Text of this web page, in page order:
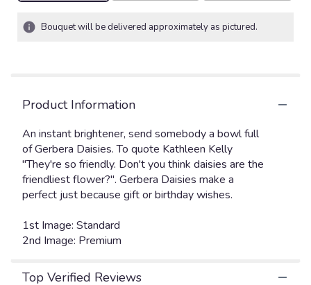
ratings.
link
will
scroll
this
page
Bouquet will be delivered approximately as pictured.
Product Information
An instant brightener, send somebody a bowl full
of Gerbera Daisies. To quote Kathleen Kelly
"They're so friendly. Don't you think daisies are the
friendliest flower?". Gerbera Daisies make a
perfect just because gift or birthday wishes.
1st Image: Standard
2nd Image: Premium
Top Verified Reviews